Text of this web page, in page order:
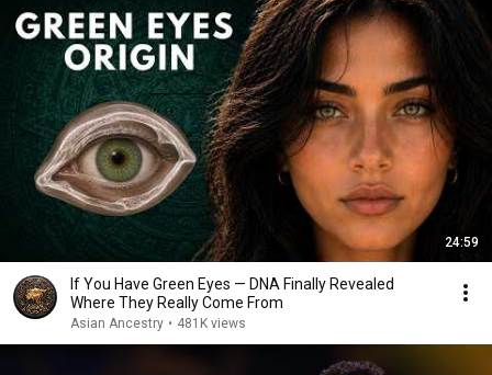
24:59
If You Have Green Eyes — DNA Finally Revealed
Where They Really Come From
Asian Ancestry • 481K views